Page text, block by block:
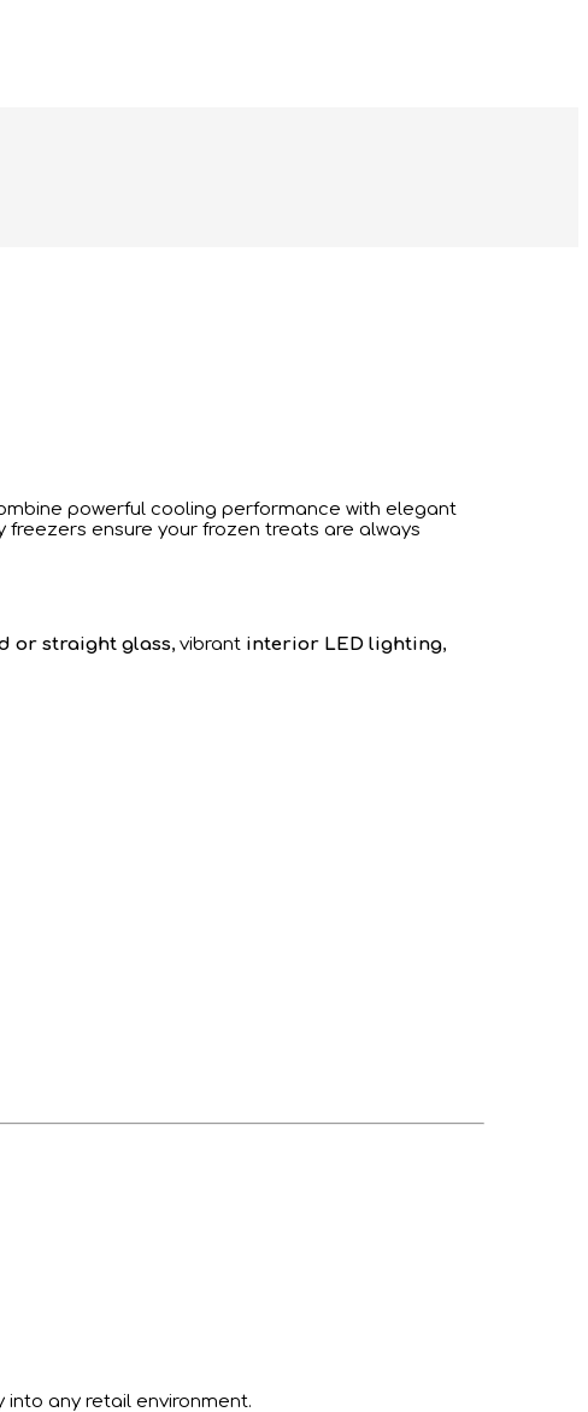
powerful cooling performance with elegant
ensure your frozen treats are always
or straight glass, vibrant interior LED lighting,
into any retail environment.